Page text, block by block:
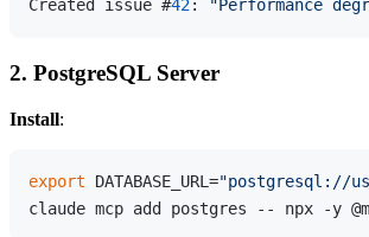
Created issue #42: "Performance
2. PostgreSQL Server
Install:
export DATABASE_URL="postgresql://